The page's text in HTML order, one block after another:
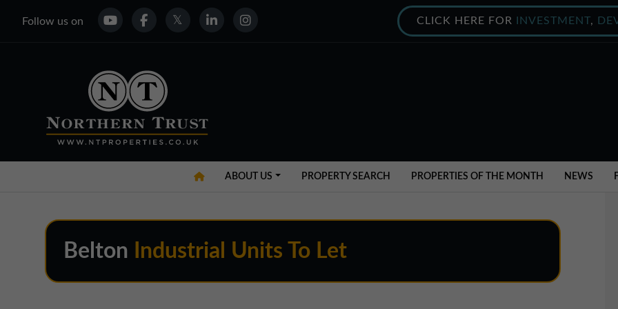
Follow us on CLICK HERE FOR INVESTMENT,
ABOUT US PROPERTY SEARCH PROPERTIES OF THE MONTH NEWS
Belton Industrial Units To Let